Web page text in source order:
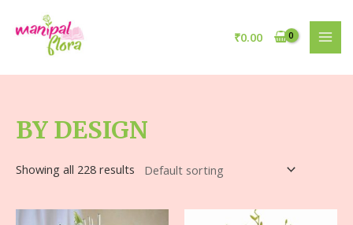
₹0.00
BY DESIGN
Showing all 228 results